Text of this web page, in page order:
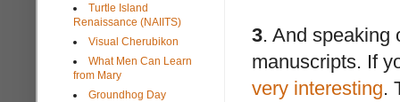
3. And speaking
manuscripts. If
very interesting.
Turtle Island
Renaissance (NAIITS)
Visual Cherubikon
What Men Can Learn
from Mary
Groundhog Day